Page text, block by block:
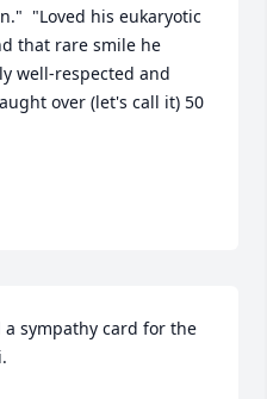
"Loved his eukaryotic
that rare smile he
well-respected and
over (let's call it) 50
a sympathy card for the